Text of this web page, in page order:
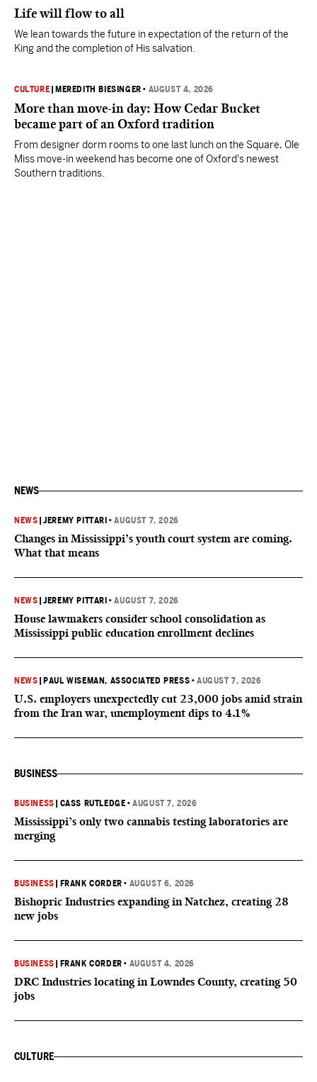
Life will flow to all
We lean towards the future in expectation of the return of the
King and the completion of His salvation.
CULTURE MEREDITH BIESINGER • AUGUST 4, 2026
More than move-in day: How Cedar Bucket
became part of an Oxford tradition
From designer dorm rooms to one last lunch on the Square, Ole
Miss move-in weekend has become one of Oxford's newest
Southern traditions.
NEWS
NEWS |JEREMY PITTARI •AUGUST 7, 2026
Changes in Mississippi’s youth court system are coming.
What that means
NEWS |JEREMY PITTARI •AUGUST 7, 2026
House lawmakers consider school consolidation as
Mississippi public education enrollment declines
NEWS PAUL WISEMAN, ASSOCIATED PRESS •AUGUST 7, 2026
U.S. employers unexpectedly cut 23,000 jobs amid strain
from the Iran war, unemployment dips to 4.1%
BUSINESS
BUSINESS CASS RUTLEDGE •AUGUST 7, 2026
Mississippi’s only two cannabis testing laboratories are
merging
BUSINESS FRANK CORDER • AUGUST 6, 2026
Bishopric Industries expanding in Natchez, creating 28
new jobs
BUSINESS FRANK CORDER • AUGUST 4, 2026
DRC Industries locating in Lowndes County, creating 50
jobs
CULTURE